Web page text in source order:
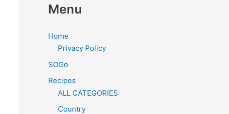
Menu
Home
Privacy Policy
SOGo
Recipes
ALL CATEGORIES
Country